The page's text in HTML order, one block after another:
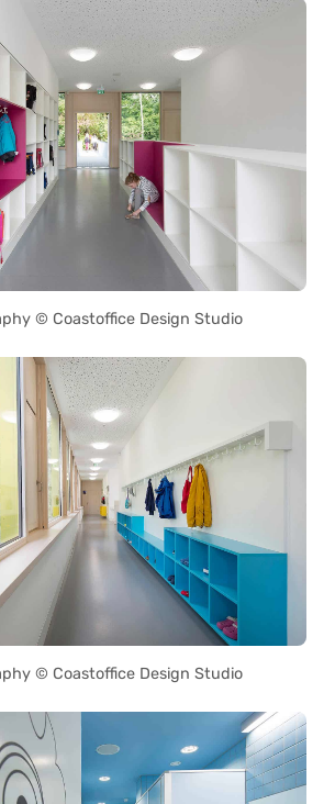
© Coastoffice Design Studio
© Coastoffice Design Studio